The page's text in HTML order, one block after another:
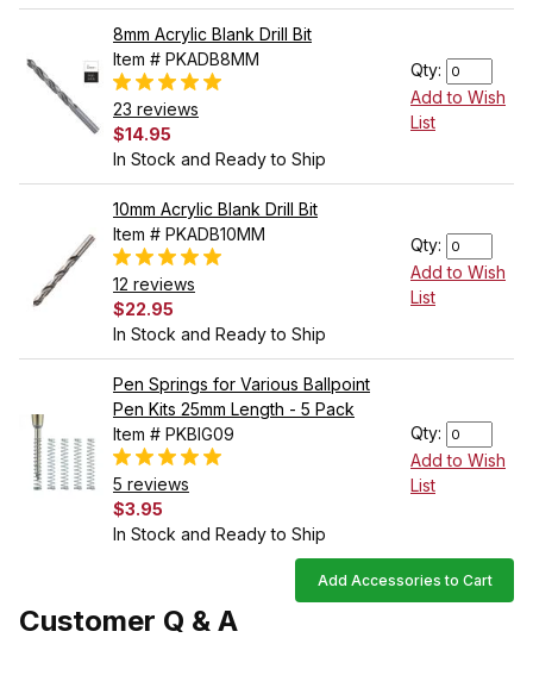
8mm Acrylic Blank Drill Bit
Item # PKADB8MM
23 reviews
$14.95
In Stock and Ready to Ship
Qty:
Add to Wish
List
10mm Acrylic Blank Drill Bit
Item # PKADB10MM
12 reviews
$22.95
In Stock and Ready to Ship
Qty:
Add to Wish
List
Pen Springs for Various Ballpoint
Pen Kits 25mm Length - 5 Pack
Item # PKBIG09
5 reviews
$3.95
In Stock and Ready to Ship
Qty:
Add to Wish
List
Add Accessories to Cart
Customer Q & A